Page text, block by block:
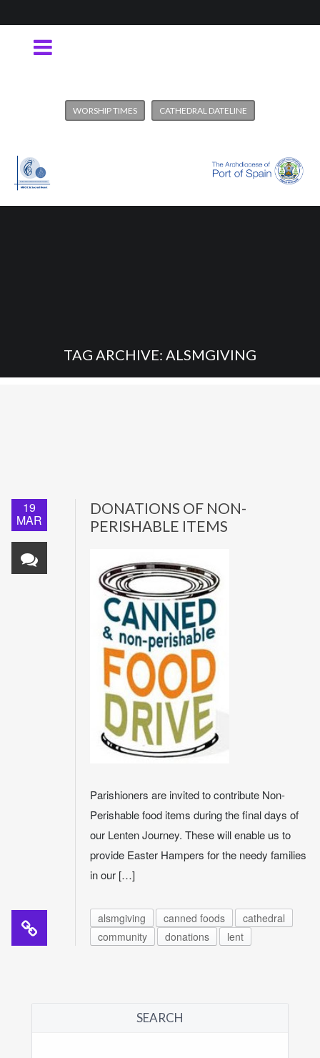
WORSHIP TIMES CATHEDRAL DATELINE
TAG ARCHIVE: ALSMGIVING
19
MAR
DONATIONS OF NON-
PERISHABLE ITEMS
Parishioners are invited to contribute Non-
Perishable food items during the final days of
our Lenten Journey. These will enable us to
provide Easter Hampers for the needy families
in our […]
alsmgiving canned foods
cathedral
community
donations lent
SEARCH